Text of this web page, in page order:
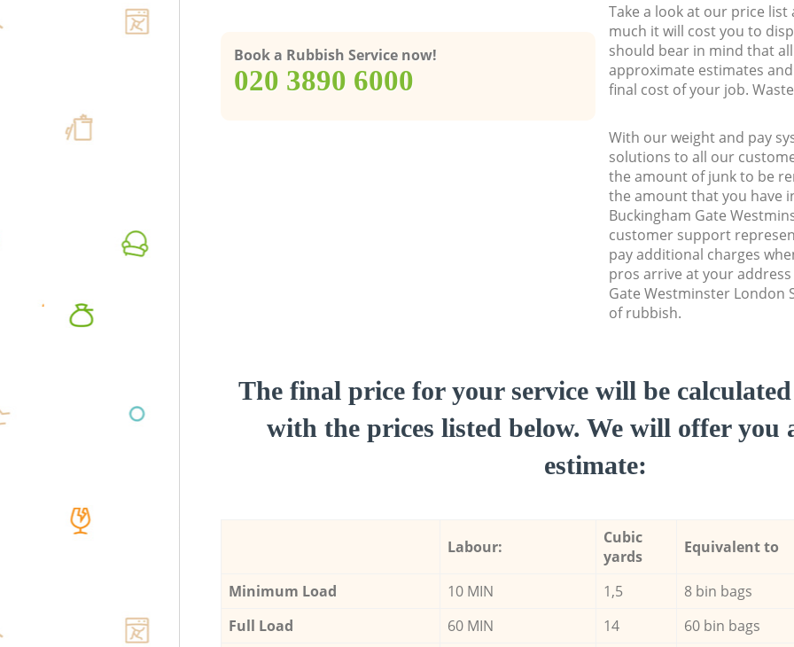
Book a Rubbish Service now!
‎020 3890 6000
Take a look at our price
much it will cost you to
should bear in mind that
approximate estimates
final cost of your job.
With our weight and pay
solutions to all our
the amount of junk to be
the amount that you have
Buckingham Gate
customer support
pay additional charges
pros arrive at your
Gate Westminster London
of rubbish.
The final price for your service will be
with the prices listed below. We will offer you
estimate:
Labour:
Cubic
yards
Equivalent to
Minimum Load 10 MIN 1,5 8 bin bags
Full Load
60 MIN 14 60 bin bags